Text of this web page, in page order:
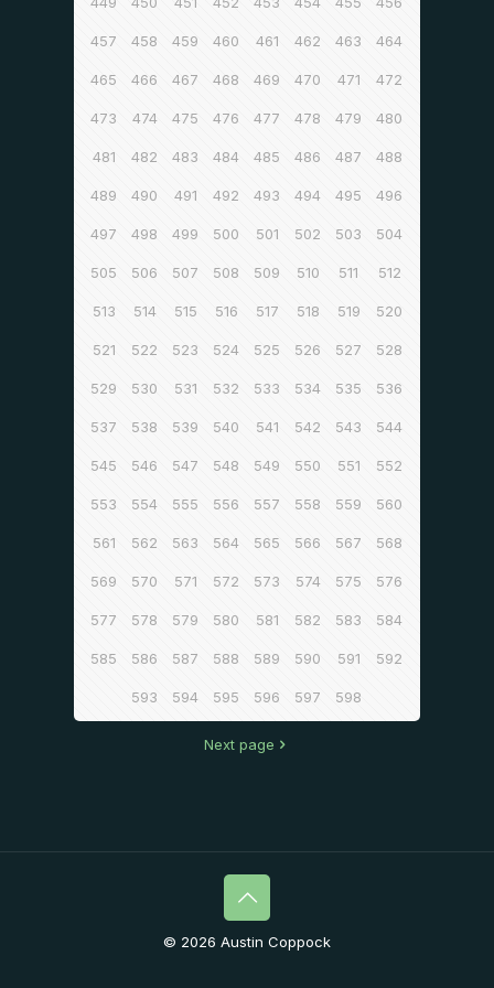
457 458 459 460 461 462 463 464
465 466 467 468 469 470 471 472
473 474 475 476 477 478 479 480
481 482 483 484 485 486 487 488
489 490 491 492 493 494 495 496
497 498 499 500 501 502 503 504
505 506 507 508 509 510 511 512
513 514 515 516 517 518 519 520
521 522 523 524 525 526 527 528
529 530 531 532 533 534 535 536
537 538 539 540 541 542 543 544
545 546 547 548 549 550 551 552
553 554 555 556 557 558 559 560
561 562 563 564 565 566 567 568
569 570 571 572 573 574 575 576
577 578 579 580 581 582 583 584
585 586 587 588 589 590 591 592
593 594 595 596 597 598
Next page
© 2026 Austin Coppock